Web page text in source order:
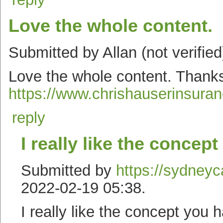
Love the whole content.
Submitted by Allan (not
Love the whole content.
https://
reply
I really like the concept
Submitted by https://
2022-02-19 05:38.
I really like the concept you